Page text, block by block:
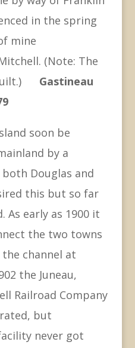
in the spring
mine
(Note: The
Gastineau
soon be
by a
Douglas and
this but so far
As early as 1900 it
the two towns
channel at
the Juneau,
Railroad Company
but
never got